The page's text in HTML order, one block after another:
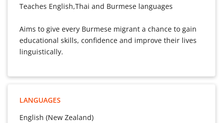
Teaches English,Thai and Burmese languages
Aims to give every Burmese migrant a chance to gain
educational skills, confidence and improve their lives
linguistically.
LANGUAGES
English (New Zealand)